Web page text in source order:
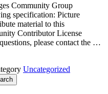
Community Group
specification: Picture
material to this
Contributor License
please contact the …
Uncategorized